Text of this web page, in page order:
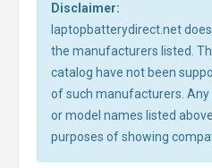
Disclaimer:
laptopbatterydirect.net
the manufacturers listed.
catalog have not been
of such manufacturers.
or model names listed
purposes of showing